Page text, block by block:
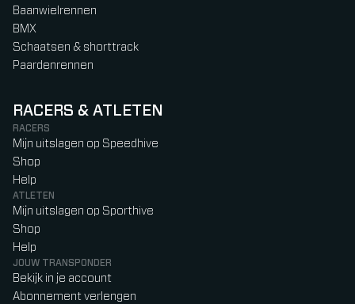
Baanwielrennen
BMX
Schaatsen & shorttrack
Paardenrennen
RACERS & ATLETEN
RACERS
Mijn uitslagen op Speedhive
Shop
Help
ATLETEN
Mijn uitslagen op Sporthive
Shop
Help
JOUW TRANSPONDER
Bekijk in je account
Abonnement verlengen